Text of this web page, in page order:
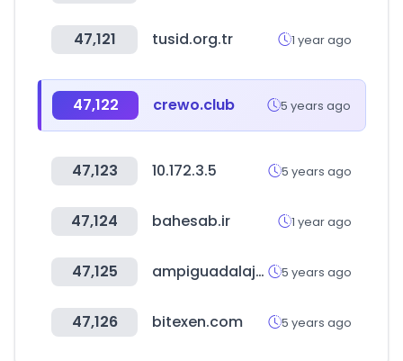
47,121 tusid.org.tr 1 year ago
47,122 crewo.club 5 years ago
47,123 10.172.3.5 5 years ago
47,124 bahesab.ir 1 year ago
47,125 ampiguadalajara.com 5 years ago
47,126 bitexen.com 5 years ago